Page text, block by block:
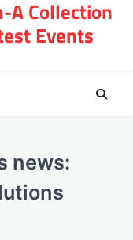
Collection
Events
news: